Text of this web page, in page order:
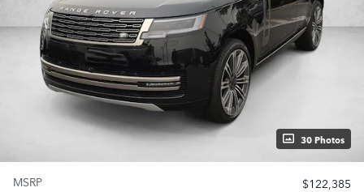
30 Photos
MSRP
$122,385